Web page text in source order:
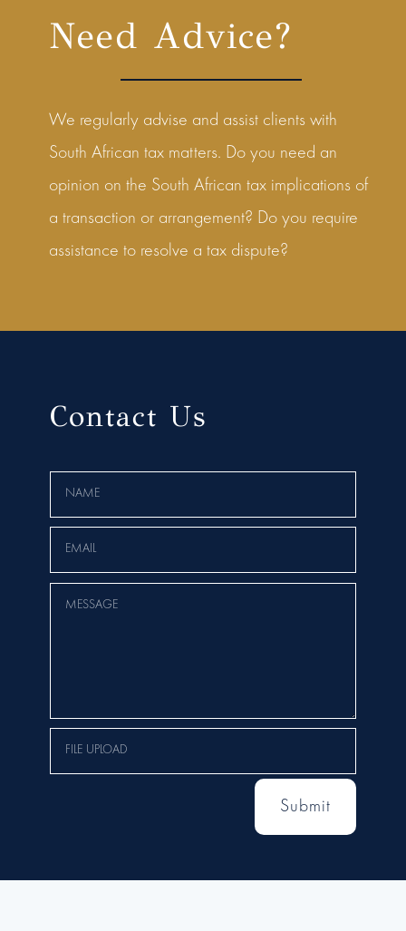
Need Advice?
We regularly advise and assist clients with
South African tax matters. Do you need an
opinion on the South African tax implications of
a transaction or arrangement? Do you require
assistance to resolve a tax dispute?
Contact Us
Submit